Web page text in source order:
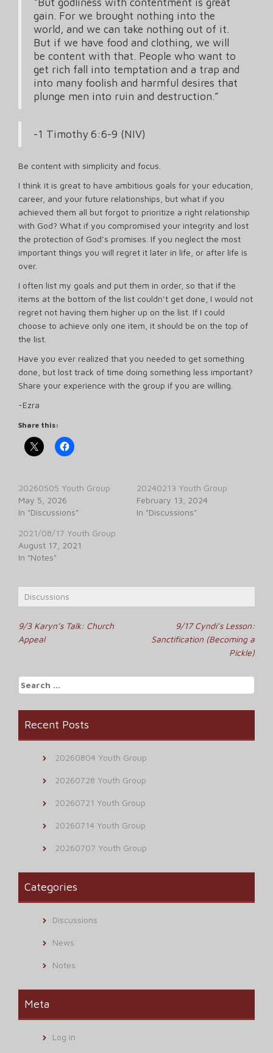
gain. For we brought nothing into the
world, and we can take nothing out of it.
But if we have food and clothing, we will
be content with that. People who want to
get rich fall into temptation and a trap and
into many foolish and harmful desires that
plunge men into ruin and destruction.”
-1 Timothy 6:6-9 (NIV)
Be content with simplicity and focus.
I think it is great to have ambitious goals for your education,
career, and your future relationships, but what if you
achieved them all but forgot to prioritize a right relationship
with God? What if you compromised your integrity and lost
the protection of God’s promises. If you neglect the most
important things you will regret it later in life, or after life is
over.
I often list my goals and put them in order, so that if the
items at the bottom of the list couldn’t get done, I would not
regret not having them higher up on the list. If I could
choose to achieve only one item, it should be on the top of
the list.
Have you ever realized that you needed to get something
done, but lost track of time doing something less important?
Share your experience with the group if you are willing.
-Ezra
Share this:
20260505 Youth Group
May 5, 2026
In "Discussions"
20240213 Youth Group
February 13, 2024
In "Discussions"
2021/08/17 Youth Group
August 17, 2021
In "Notes"
Discussions
Post
navigation
9/3 Karyn’s Talk: Church
Appeal
9/17 Cyndi’s Lesson:
Sanctification (Becoming a
Pickle)
Search
for:
Recent Posts
20260804 Youth Group
20260728 Youth Group
20260721 Youth Group
20260714 Youth Group
20260707 Youth Group
Categories
Discussions
News
Notes
Meta
Log in